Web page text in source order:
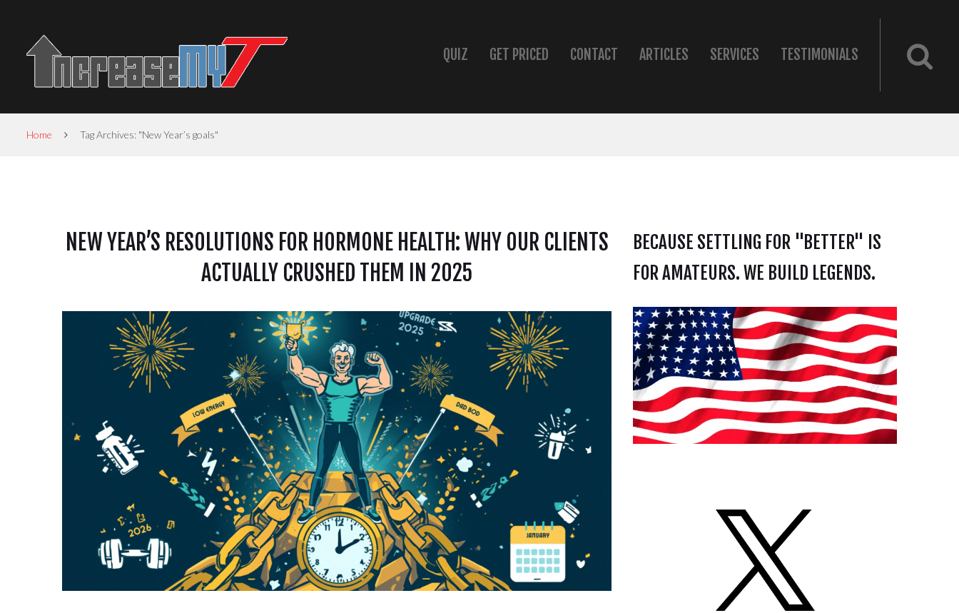
QUIZ GET PRICED CONTACT ARTICLES SERVICES TESTIMONIALS
Home Tag Archives: "New Year’s goals"
NEW YEAR’S RESOLUTIONS FOR HORMONE HEALTH: WHY OUR CLIENTS
ACTUALLY CRUSHED THEM IN 2025
BECAUSE SETTLING FOR "BETTER" IS
FOR AMATEURS. WE BUILD LEGENDS.